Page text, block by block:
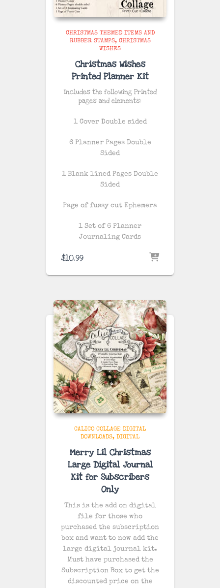
CHRISTMAS THEMED ITEMS AND
RUBBER STAMPS
CHRISTMAS
WISHES
Christmas Wishes
Printed Planner Kit
Includes the following Printed
pages and elements:
1 Cover Double sided
6 Planner Pages Double
Sided
1 Blank lined Pages Double
Sided
Page of fussy cut Ephemera
1 Set of 6 Planner
Journaling Cards
$10.99
CALICO COLLAGE DIGITAL
DOWNLOADS
DIGITAL
Merry Lil Christmas
Large Digital Journal
Kit for Subscribers
Only
This is the add on digital
file for those who
purchased the subscription
box and want to now add the
large digital journal kit.
Must have purchased the
Subscription Box to get the
discounted price on the